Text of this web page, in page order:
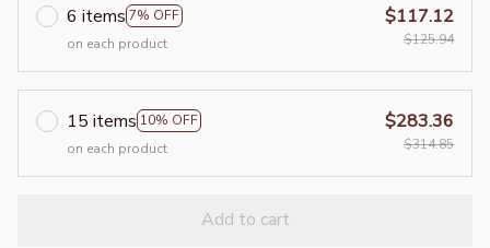
6 items 7% OFF
on each product
$117.12
$125.94
15 items 10% OFF
on each product
$283.36
$314.85
Add to cart